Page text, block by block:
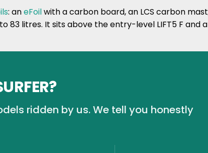
: aneFoilwith a carbon board, an LCS carbon
litres. It sits above the entry-level LIFT5 F and
ridden by us. We tell you honestly